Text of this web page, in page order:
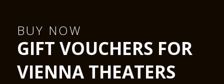
BUY NOW
GIFT VOUCHERS FOR
VIENNA THEATERS